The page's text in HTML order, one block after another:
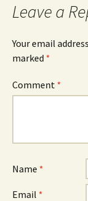
Leave a
Your email
marked *
Comment *
Name *
Email *